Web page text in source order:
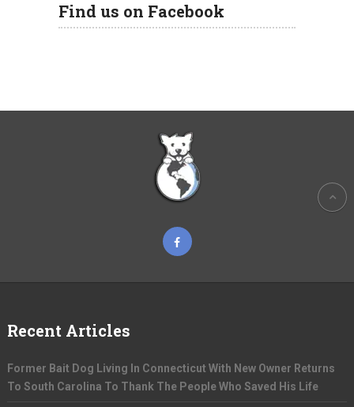
Find us on Facebook
Recent Articles
Former Bait Dog Living In Connecticut With New Owner Returns
To South Carolina To Thank The People Who Saved His Life